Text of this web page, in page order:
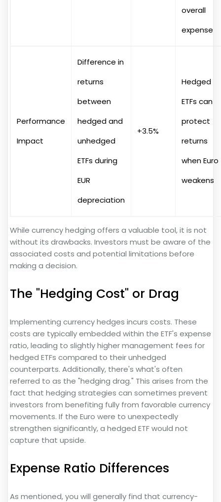
overall
expense
Performance
Impact
Difference in
returns
between
hedged and
unhedged
ETFs during
EUR
depreciation
+3.5%
Hedged
ETFs can
protect
returns
when Euro
weakens
While currency hedging offers a valuable tool, it is not
without its drawbacks. Investors must be aware of the
associated costs and potential limitations before
making a decision.
The "Hedging Cost" or Drag
Implementing currency hedges incurs costs. These
costs are typically embedded within the ETF's expense
ratio, leading to slightly higher management fees for
hedged ETFs compared to their unhedged
counterparts. Additionally, there's what's often
referred to as the "hedging drag." This arises from the
fact that hedging strategies can sometimes prevent
investors from benefiting fully from favorable currency
movements. If the Euro were to unexpectedly
strengthen significantly, a hedged ETF would not
capture that upside.
Expense Ratio Differences
As mentioned, you will generally find that currency-